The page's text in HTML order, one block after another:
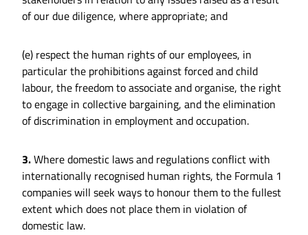
of our due diligence, where appropriate; and
(e) respect the human rights of our employees, in
particular the prohibitions against forced and child
labour, the freedom to associate and organise, the right
to engage in collective bargaining, and the elimination
of discrimination in employment and occupation.
3.Where domestic laws and regulations conflict with
internationally recognised human rights, the Formula 1
companies will seek ways to honour them to the fullest
extent which does not place them in violation of
domestic law.